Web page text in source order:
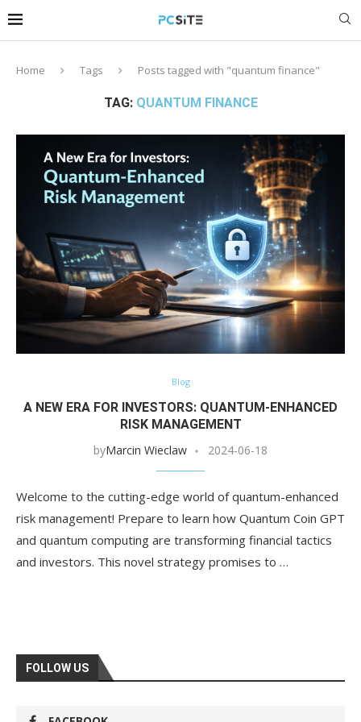
Home Tags Posts tagged with "quantum finance"
TAG: QUANTUM FINANCE
Blog
A NEW ERA FOR INVESTORS: QUANTUM-ENHANCED
RISK MANAGEMENT
byMarcin Wieclaw 2024-06-18
Welcome to the cutting-edge world of quantum-enhanced
risk management! Prepare to learn how Quantum Coin GPT
and quantum computing are transforming financial tactics
and investors. This novel strategy promises to …
FOLLOW US